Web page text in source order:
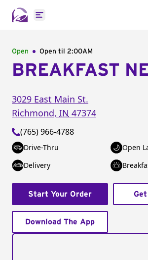
Open main menu
Open Open til 2:00AM
BREAKFAST
3029 East Main St.
Richmond, IN 47374
(765) 966-4788
Drive-Thru
Open
Delivery
Start Your Order
Download The App